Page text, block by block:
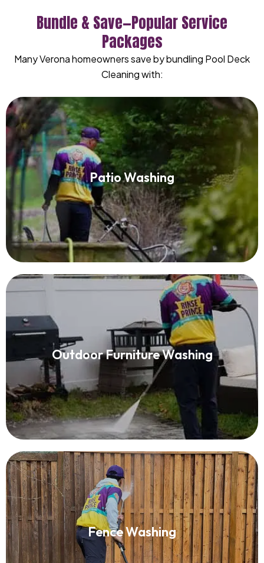
Bundle & Save—Popular Service
Packages
Many Verona homeowners save by bundling Pool Deck
Cleaning with:
Patio Washing
Patio Washing
Read More
Outdoor Furniture Washing
Patio Furniture Cleaning
Read More
Fence Washing
Fence Washing
Read More